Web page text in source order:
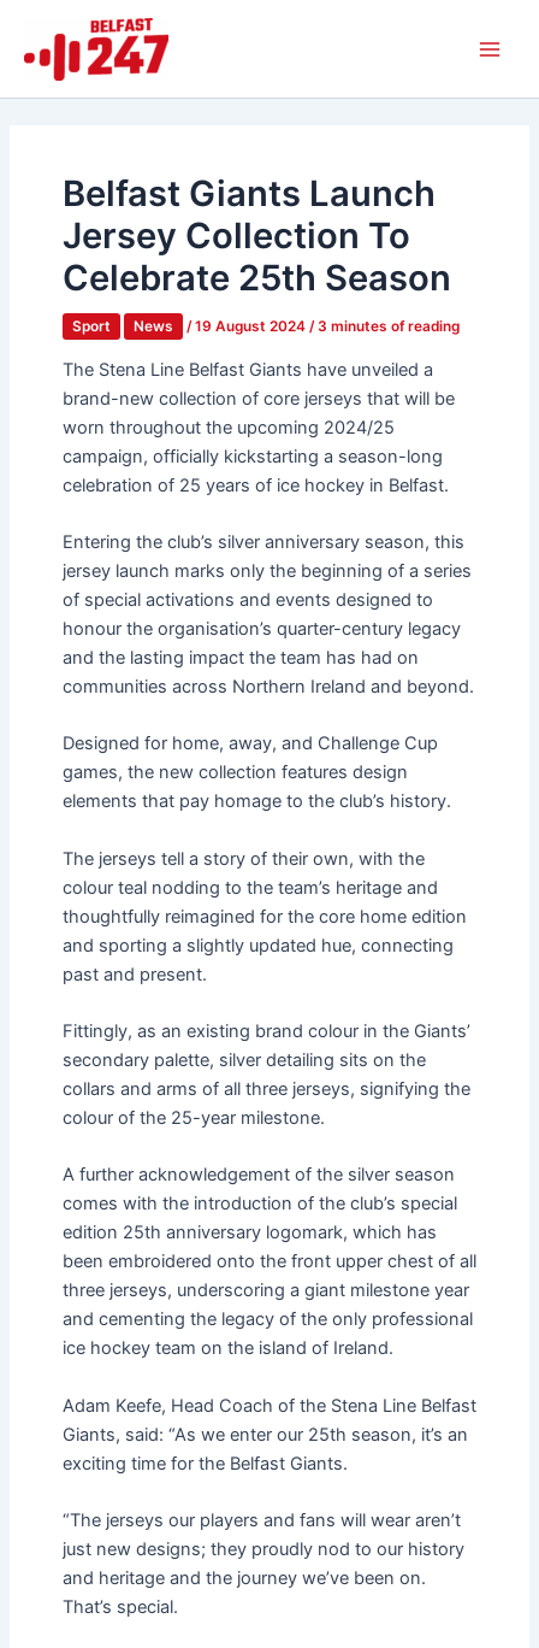
content
Belfast Giants Launch
Jersey Collection To
Celebrate 25th Season
Sport News /19 August 2024 / 3 minutes of reading
The Stena Line Belfast Giants have unveiled a
brand-new collection of core jerseys that will be
worn throughout the upcoming 2024/25
campaign, officially kickstarting a season-long
celebration of 25 years of ice hockey in Belfast.
Entering the club’s silver anniversary season, this
jersey launch marks only the beginning of a series
of special activations and events designed to
honour the organisation’s quarter-century legacy
and the lasting impact the team has had on
communities across Northern Ireland and beyond.
Designed for home, away, and Challenge Cup
games, the new collection features design
elements that pay homage to the club’s history.
The jerseys tell a story of their own, with the
colour teal nodding to the team’s heritage and
thoughtfully reimagined for the core home edition
and sporting a slightly updated hue, connecting
past and present.
Fittingly, as an existing brand colour in the Giants’
secondary palette, silver detailing sits on the
collars and arms of all three jerseys, signifying the
colour of the 25-year milestone.
A further acknowledgement of the silver season
comes with the introduction of the club’s special
edition 25th anniversary logomark, which has
been embroidered onto the front upper chest of all
three jerseys, underscoring a giant milestone year
and cementing the legacy of the only professional
ice hockey team on the island of Ireland.
Adam Keefe, Head Coach of the Stena Line Belfast
Giants, said: “As we enter our 25th season, it’s an
exciting time for the Belfast Giants.
“The jerseys our players and fans will wear aren’t
just new designs; they proudly nod to our history
and heritage and the journey we’ve been on.
That’s special.